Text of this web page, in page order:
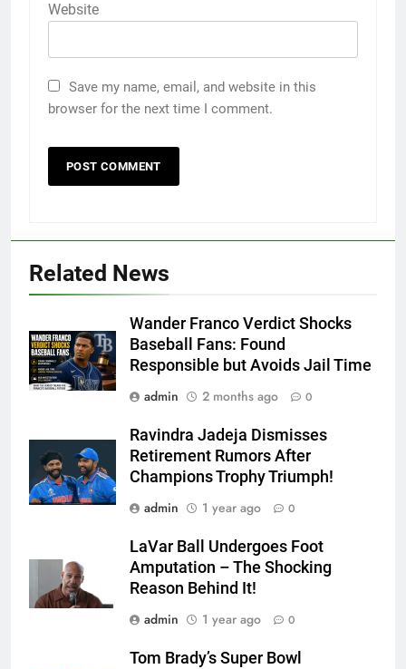
Website
Save my name, email, and website in this
browser for the next time I comment.
Related News
Wander Franco Verdict Shocks
Baseball Fans: Found
Responsible but Avoids Jail Time
admin
2 months ago 0
Ravindra Jadeja Dismisses
Retirement Rumors After
Champions Trophy Triumph!
admin
1 year ago 0
LaVar Ball Undergoes Foot
Amputation – The Shocking
Reason Behind It!
admin
1 year ago 0
Tom Brady’s Super Bowl